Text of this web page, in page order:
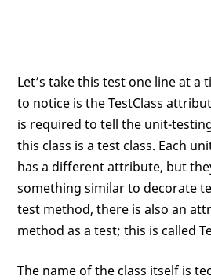
Let’s take this test one line at a
to notice is the TestClass
is required to tell the unit-
this class is a test class. Each
has a different attribute, but
something similar to decorate
test method, there is also an
method as a test; this is called
The name of the class itself is